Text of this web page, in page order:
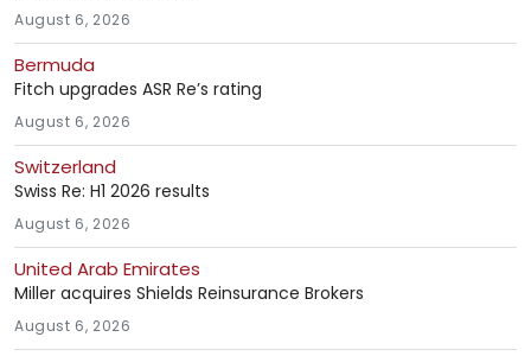
August 6, 2026
Bermuda
Fitch upgrades ASR Re’s rating
August 6, 2026
Switzerland
Swiss Re: H1 2026 results
August 6, 2026
United Arab Emirates
Miller acquires Shields Reinsurance Brokers
August 6, 2026